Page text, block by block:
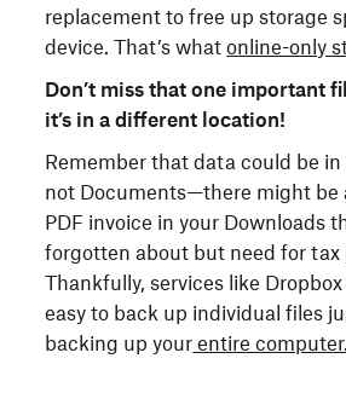
replacement to free up storage
device. That’s whatonline-only
Don’t miss that one important
it’s in a different location!
Remember that data could be
not Documents—there might be
PDF invoice in your Downloads
forgotten about but need for tax
Thankfully, services like
easy to back up individual files
backing up your entire computer.